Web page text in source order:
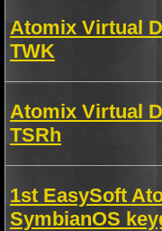
Atomix Virtual
TWK
Atomix Virtual
TSRh
1st EasySoft
SymbianOS